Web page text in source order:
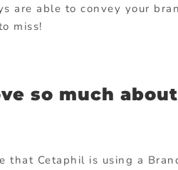
are able to convey your
miss!
so much
that Cetaphil is using a